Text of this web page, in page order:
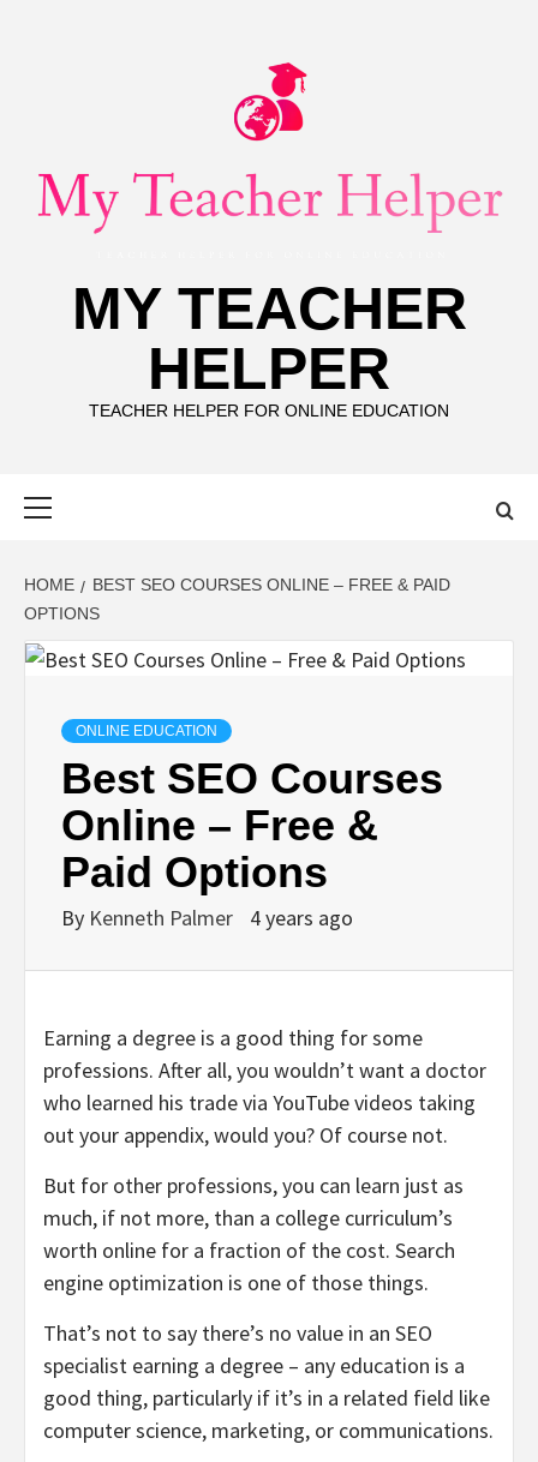
MY TEACHER
HELPER
TEACHER HELPER FOR ONLINE EDUCATION
HOME
BEST SEO COURSES ONLINE – FREE & PAID
OPTIONS
ONLINE EDUCATION
Best SEO Courses
Online – Free &
Paid Options
By Kenneth Palmer 4 years ago
Earning a degree is a good thing for some
professions. After all, you wouldn’t want a doctor
who learned his trade via YouTube videos taking
out your appendix, would you? Of course not.
But for other professions, you can learn just as
much, if not more, than a college curriculum’s
worth online for a fraction of the cost. Search
engine optimization is one of those things.
That’s not to say there’s no value in an SEO
specialist earning a degree – any education is a
good thing, particularly if it’s in a related field like
computer science, marketing, or communications.